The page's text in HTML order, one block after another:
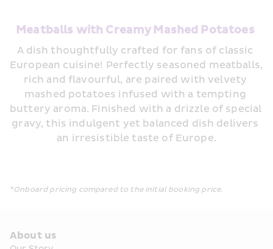
Meatballs with Creamy Mashed Potatoes
A dish thoughtfully crafted for fans of classic
European cuisine! Perfectly seasoned meatballs,
rich and flavourful, are paired with velvety
mashed potatoes infused with a tempting
buttery aroma. Finished with a drizzle of special
gravy, this indulgent yet balanced dish delivers
an irresistible taste of Europe.
*Onboard pricing compared to the initial booking price.
About us